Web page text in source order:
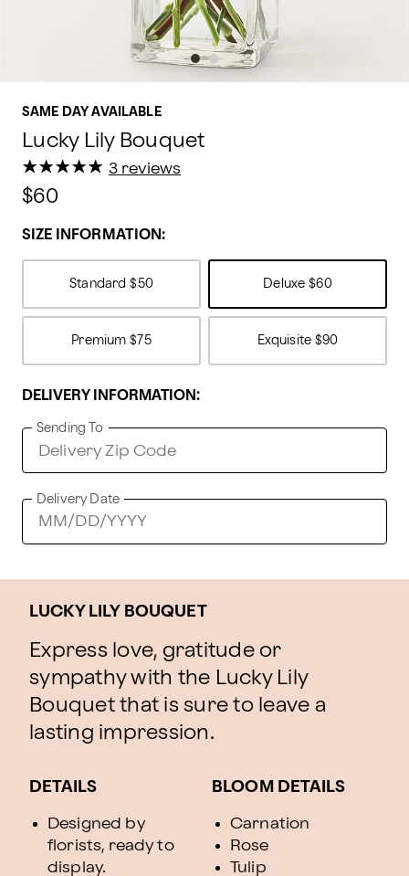
SAME DAY AVAILABLE
Lucky Lily Bouquet
★
★★
★★
★★
★★
★ 3 reviews
$60
SIZE INFORMATION:
Standard $50 Deluxe $60
Premium $75 Exquisite $90
DELIVERY INFORMATION:
Sending To
Delivery Date
LUCKY LILY BOUQUET
Express love, gratitude or
sympathy with the Lucky Lily
Bouquet that is sure to leave a
lasting impression.
DETAILS
Designed by
florists, ready to
display.
BLOOM DETAILS
Carnation
Rose
Tulip